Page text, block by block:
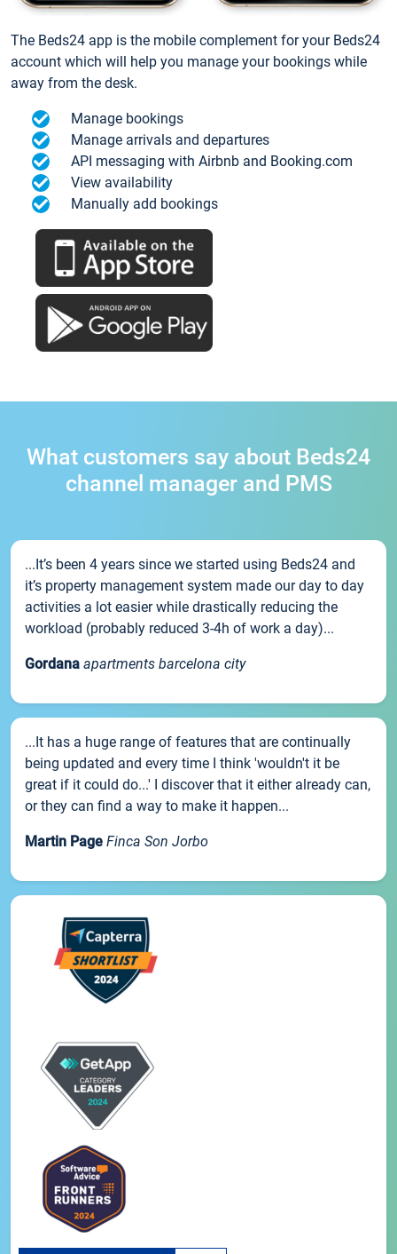
The Beds24 app is the mobile complement for your Beds24
account which will help you manage your bookings while
away from the desk.
Manage bookings
Manage arrivals and departures
API messaging with Airbnb and Booking.com
View availability
Manually add bookings
What customers say about Beds24
channel manager and PMS
...It’s been 4 years since we started using Beds24 and
it’s property management system made our day to day
activities a lot easier while drastically reducing the
workload (probably reduced 3-4h of work a day)...
Gordana apartments barcelona city
...It has a huge range of features that are continually
being updated and every time I think 'wouldn't it be
great if it could do...' I discover that it either already can,
or they can find a way to make it happen...
Martin Page Finca Son Jorbo